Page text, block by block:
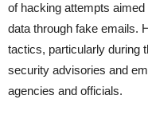
of hacking attempts aimed
data through fake emails.
tactics, particularly during
security advisories and
agencies and officials.